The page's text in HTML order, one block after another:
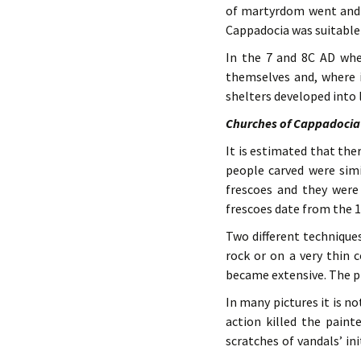
of martyrdom went
Cappadocia was
In the 7 and 8C AD
themselves and,
shelters developed into
Churches of Cappadocia
It is estimated that
people carved were
frescoes and they
frescoes date from the
Two different
rock or on a very thin
became extensive. The
In many pictures it is
action killed the
scratches of vandals’